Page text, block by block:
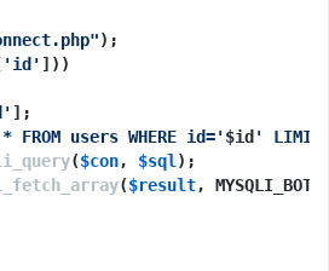
);
'id' ]))
];
* FROM users WHERE id=' $id ' LIMIT
($con, $sql );
($result,